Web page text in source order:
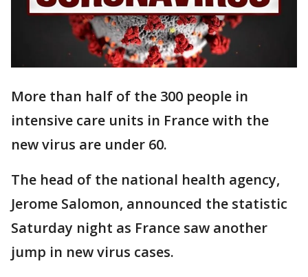
More than half of the 300 people in
intensive care units in France with the
new virus are under 60.
The head of the national health agency,
Jerome Salomon, announced the statistic
Saturday night as France saw another
jump in new virus cases.